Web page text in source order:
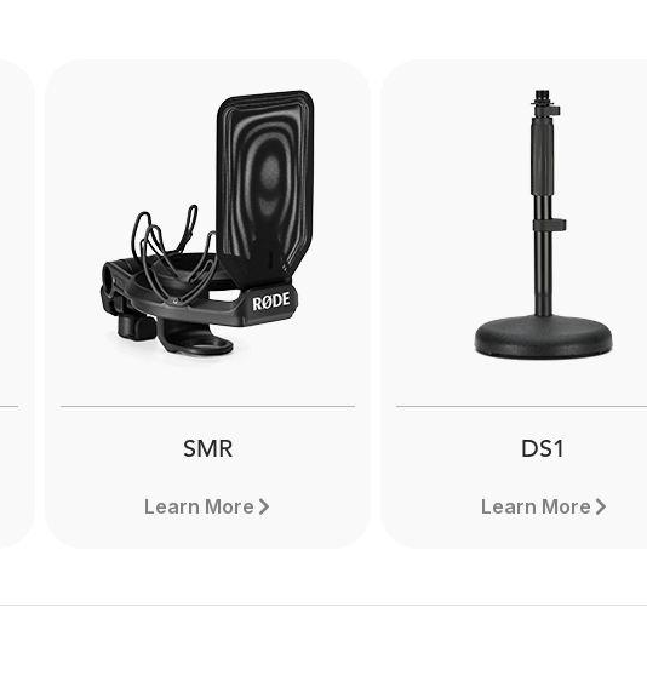
NT1
The RØDE NT1 is a a world-
class large-diaphragm
condenser microphone that
excels on vocals as well as a
wide range of instruments.
NT1000
The RØDE NT1000 is a
designed to deliver
performance when
both vocals and
SMR
Learn More
DS1
Learn More